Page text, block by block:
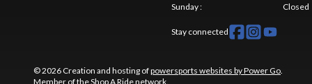
Sunday: Closed
Stay connected
© 2026 Creation and hosting ofpowersports websites by Power Go
Member of theShop A Ridenetwork.